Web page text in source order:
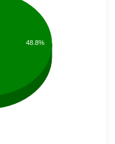
48.8%